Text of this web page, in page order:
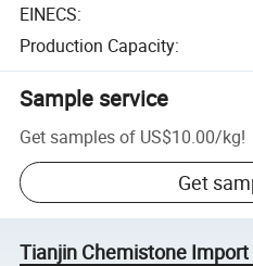
EINECS:
Production Capacity:
Sample service
Get samples of US$10.00/kg!
Get
Tianjin Chemistone Import